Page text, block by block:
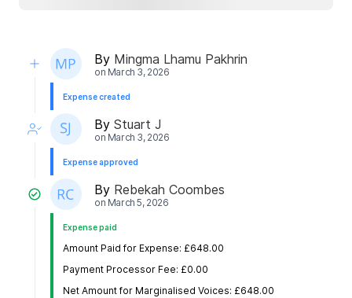
By Mingma Lhamu Pakhrin
on March 3, 2026
Expense created
By Stuart J
on March 3, 2026
Expense approved
By Rebekah Coombes
on March 5, 2026
Expense paid
Amount Paid for Expense: £648.00
Payment Processor Fee: £0.00
Net Amount for Marginalised Voices: £648.00